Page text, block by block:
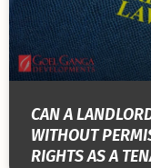
CAN A
WITHOUT
RIGHTS AS A